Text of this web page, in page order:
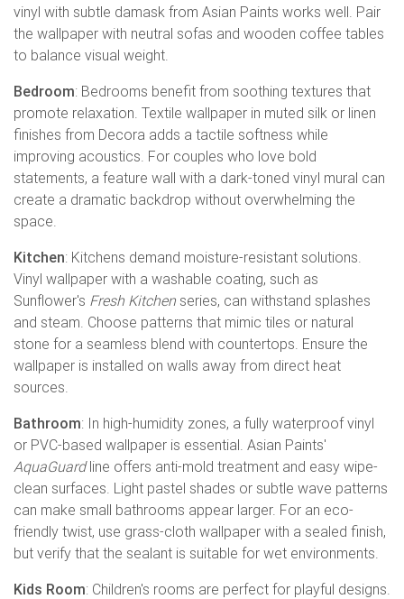
vinyl with subtle damask from Asian Paints works well. Pair
the wallpaper with neutral sofas and wooden coffee tables
to balance visual weight.
Bedroom: Bedrooms benefit from soothing textures that
promote relaxation. Textile wallpaper in muted silk or linen
finishes from Decora adds a tactile softness while
improving acoustics. For couples who love bold
statements, a feature wall with a dark-toned vinyl mural can
create a dramatic backdrop without overwhelming the
space.
Kitchen: Kitchens demand moisture-resistant solutions.
Vinyl wallpaper with a washable coating, such as
Sunflower's Fresh Kitchen series, can withstand splashes
and steam. Choose patterns that mimic tiles or natural
stone for a seamless blend with countertops. Ensure the
wallpaper is installed on walls away from direct heat
sources.
Bathroom: In high-humidity zones, a fully waterproof vinyl
or PVC-based wallpaper is essential. Asian Paints'
AquaGuardline offers anti-mold treatment and easy wipe-
clean surfaces. Light pastel shades or subtle wave patterns
can make small bathrooms appear larger. For an eco-
friendly twist, use grass-cloth wallpaper with a sealed finish,
but verify that the sealant is suitable for wet environments.
Kids Room: Children's rooms are perfect for playful designs.